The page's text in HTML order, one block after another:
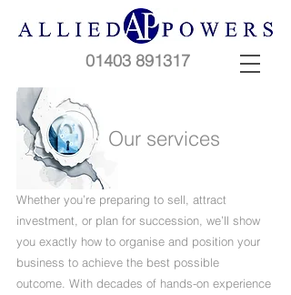
01403 891317
Our services
Whether you’re preparing to sell, attract
investment, or plan for succession, we’ll show
you exactly how to organise and position your
business to achieve the best possible
outcome. With decades of hands-on experience